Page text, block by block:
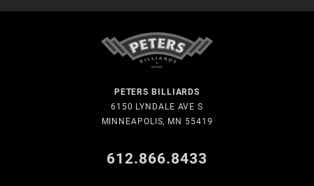
PETERS BILLIARDS
6150 LYNDALE AVE S
MINNEAPOLIS, MN 55419
612.866.8433